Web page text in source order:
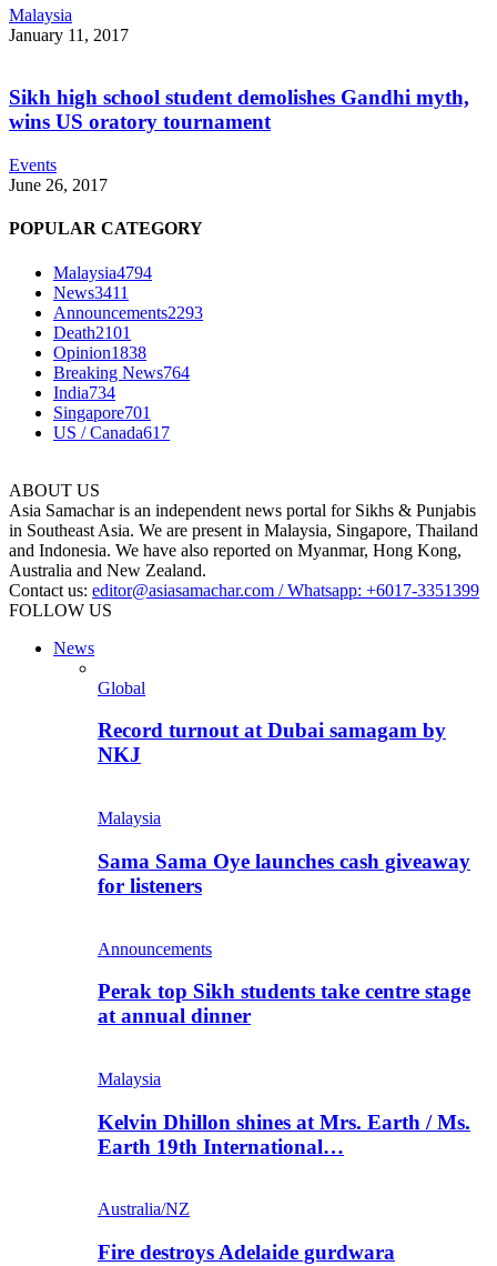
Malaysia
January 11, 2017
Sikh high school student demolishes Gandhi myth,
wins US oratory tournament
Events
June 26, 2017
POPULAR CATEGORY
Malaysia4794
News3411
Announcements2293
Death2101
Opinion1838
Breaking News764
India734
Singapore701
US / Canada617
ABOUT US
Asia Samachar is an independent news portal for Sikhs & Punjabis
in Southeast Asia. We are present in Malaysia, Singapore, Thailand
and Indonesia. We have also reported on Myanmar, Hong Kong,
Australia and New Zealand.
Contact us: editor@asiasamachar.com / Whatsapp: +6017-3351399
FOLLOW US
News
Global
Record turnout at Dubai samagam by
NKJ
Malaysia
Sama Sama Oye launches cash giveaway
for listeners
Announcements
Perak top Sikh students take centre stage
at annual dinner
Malaysia
Kelvin Dhillon shines at Mrs. Earth / Ms.
Earth 19th International…
Australia/NZ
Fire destroys Adelaide gurdwara